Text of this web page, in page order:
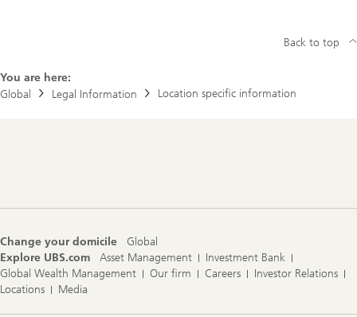
You are here:
Global
Legal Information Location specific information
Back to top
Change your domicile
Global
Explore UBS.com
Asset Management
Investment Bank
Global Wealth Management
Our firm Careers
Investor Relations
Locations
Media